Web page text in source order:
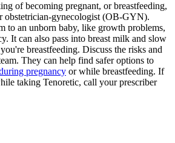
of becoming pregnant, or breastfeeding,
obstetrician-gynecologist (OB-GYN).
to an unborn baby, like growth problems,
It can also pass into breast milk and slow
breastfeeding. Discuss the risks and
They can help find safer options to
pregnancy or while breastfeeding. If
taking Tenoretic, call your prescriber